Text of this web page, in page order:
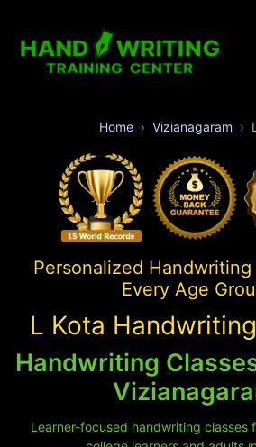
Home Vizianagaram
Personalized
Every Age
L Kota
Handwriting
Learner-focused handwriting classes